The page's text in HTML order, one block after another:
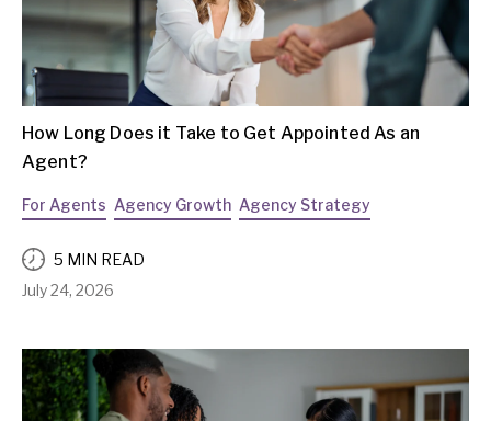
How Long Does it Take to Get Appointed As an
Agent?
For Agents Agency Growth Agency Strategy
5 MIN READ
July 24, 2026